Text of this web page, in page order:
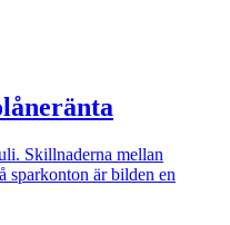
Skillnaderna mellan
sparkonton är bilden en